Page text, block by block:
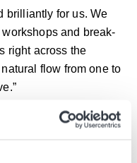
brilliantly for us. We
and break-
right across the
flow from one to